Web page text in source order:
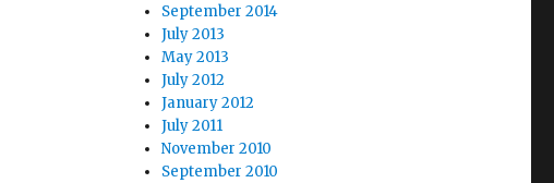
September 2014
July 2013
May 2013
July 2012
January 2012
July 2011
November 2010
September 2010